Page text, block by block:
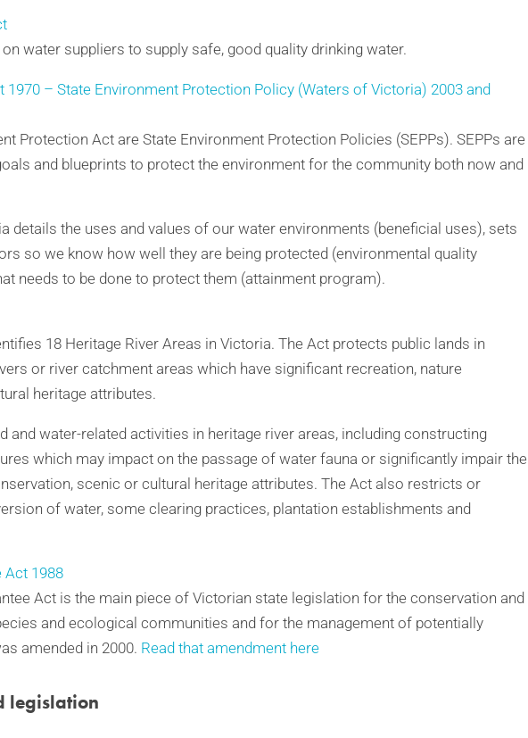
water suppliers to supply safe, good quality drinking water.
– State Environment Protection Policy (Waters of Victoria) 2003 and
Protection Act are State Environment Protection Policies (SEPPs). SEPPs are
and blueprints to protect the environment for the community both now and
details the uses and values of our water environments (beneficial uses), sets
so we know how well they are being protected (environmental quality
needs to be done to protect them (attainment program).
18 Heritage River Areas in Victoria. The Act protects public lands in
or river catchment areas which have significant recreation, nature
heritage attributes.
and water-related activities in heritage river areas, including constructing
which may impact on the passage of water fauna or significantly impair the
scenic or cultural heritage attributes. The Act also restricts or
of water, some clearing practices, plantation establishments and
Act 1988
Act is the main piece of Victorian state legislation for the conservation and
and ecological communities and for the management of potentially
amended in 2000. Read that amendment here
legislation